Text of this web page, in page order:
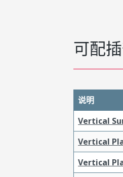
可配
说明
Vertical
Vertical
Vertical